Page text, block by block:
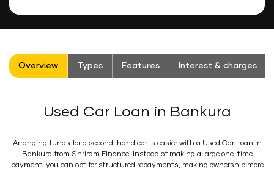
Overview Types Features Interest & charges
Used Car Loan in Bankura
Arranging funds for a second-hand car is easier with a Used Car Loan in
Bankura from Shriram Finance. Instead of making a large one-time
payment, you can opt for structured repayments, making ownership more